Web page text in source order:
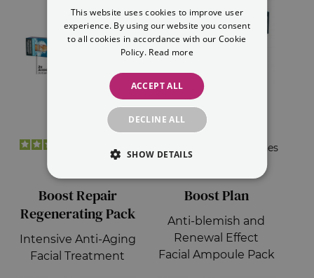
opiniones
Boost Repair
Regenerating Pack
Intensive Anti-Aging
Facial Treatment
€20.00
opiniones
Boost Plan
Anti-blemish and
Renewal Effect
Facial Ampoule Pack
ENGLISH
This website uses cookies to improve user
experience. By using our website you consent
to all cookies in accordance with our Cookie
Policy. Read more
ACCEPT ALL
DECLINE ALL
SHOW DETAILS